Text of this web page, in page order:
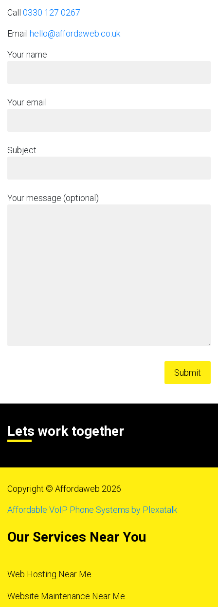
Call 0330 127 0267
Email hello@affordaweb.co.uk
Your name
Your email
Subject
Your message (optional)
Lets work together
Copyright © Affordaweb 2026
Affordable VoIP Phone Systems by Plexatalk
Our Services Near You
Web Hosting Near Me
Website Maintenance Near Me